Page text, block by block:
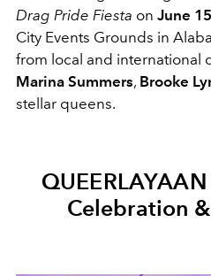
Drag Pride Fiesta on June
City Events Grounds in
from local and international
Marina Summers, Brooke
stellar queens.
Celebration